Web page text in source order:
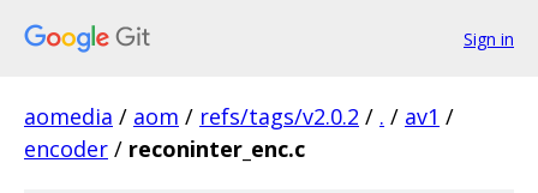
Sign in
aomedia / aom / refs/tags/v2.0.2 / . / av1 /
encoder / reconinter_enc.c